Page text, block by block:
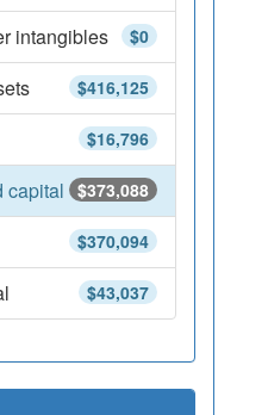
$0
intangibles
$416,125
$16,796
$373,088
capital
$370,094
$43,037